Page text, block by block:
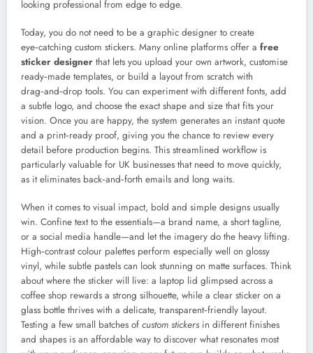
looking professional from edge to edge.
Today, you do not need to be a graphic designer to create
eye‑catching custom stickers. Many online platforms offer a free
sticker designer that lets you upload your own artwork, customise
ready‑made templates, or build a layout from scratch with
drag‑and‑drop tools. You can experiment with different fonts, add
a subtle logo, and choose the exact shape and size that fits your
vision. Once you are happy, the system generates an instant quote
and a print‑ready proof, giving you the chance to review every
detail before production begins. This streamlined workflow is
particularly valuable for UK businesses that need to move quickly,
as it eliminates back‑and‑forth emails and long waits.
When it comes to visual impact, bold and simple designs usually
win. Confine text to the essentials—a brand name, a short tagline,
or a social media handle—and let the imagery do the heavy lifting.
High‑contrast colour palettes perform especially well on glossy
vinyl, while subtle pastels can look stunning on matte surfaces. Think
about where the sticker will live: a laptop lid glimpsed across a
coffee shop rewards a strong silhouette, while a clear sticker on a
glass bottle thrives with a delicate, transparent‑friendly layout.
Testing a few small batches of custom stickers in different finishes
and shapes is an affordable way to discover what resonates most